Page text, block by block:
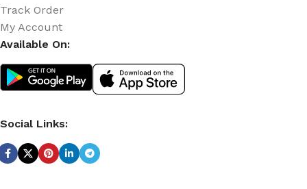
Track Order
My Account
Available On:
Social Links: